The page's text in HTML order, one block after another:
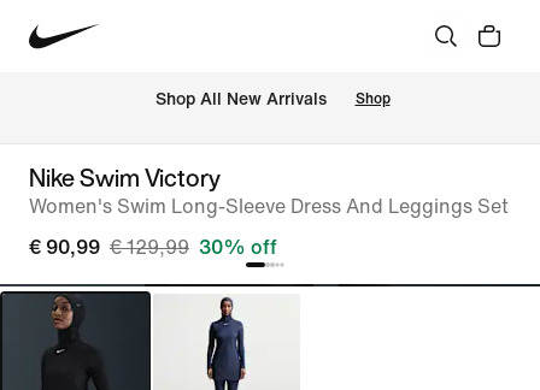
Shop All New Arrivals Shop
Nike Swim Victory
Women's Swim Long-Sleeve Dress And Leggings Set
€ 90,99 € 129,99 30% off